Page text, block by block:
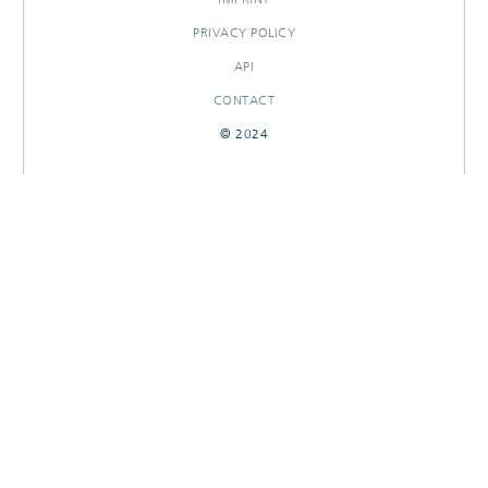
PRIVACY POLICY
API
CONTACT
© 2024